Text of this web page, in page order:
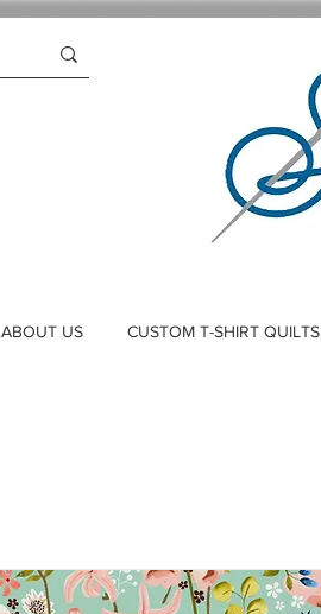
ABOUT US CUSTOM T-SHIRT QUILTS